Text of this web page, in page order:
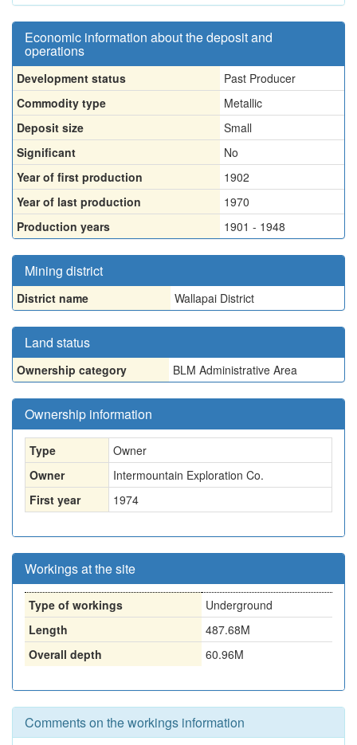
Economic information about the deposit and
operations
Development status
Past Producer
Commodity type
Metallic
Deposit size
Small
Significant
No
Year of first production
1902
Year of last production
1970
Production years
1901 - 1948
Mining district
District name Wallapai District
Land status
Ownership category BLM Administrative Area
Ownership information
Type
Owner
Owner
Intermountain Exploration Co.
First year
1974
Workings at the site
Type of workings
Underground
Length
487.68M
Overall depth
60.96M
Comments on the workings information